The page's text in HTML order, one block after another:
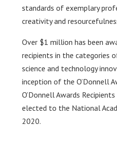
standards of exemplary
creativity and
Over $1 million has been
recipients in the categories
science and technology
inception of the O’Donnell
O’Donnell Awards
elected to the National
2020.